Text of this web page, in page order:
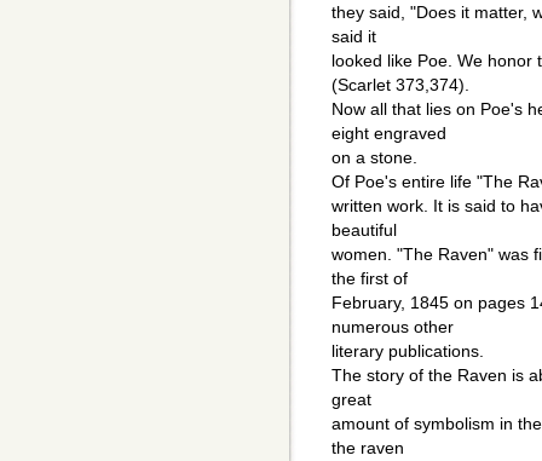
they said, "Does it matter,
said it
looked like Poe. We honor
(Scarlet 373,374).
Now all that lies on Poe's
eight engraved
on a stone.
Of Poe's entire life "The
written work. It is said to
beautiful
women. "The Raven" was
the first of
February, 1845 on pages
numerous other
literary publications.
The story of the Raven is
great
amount of symbolism in
the raven